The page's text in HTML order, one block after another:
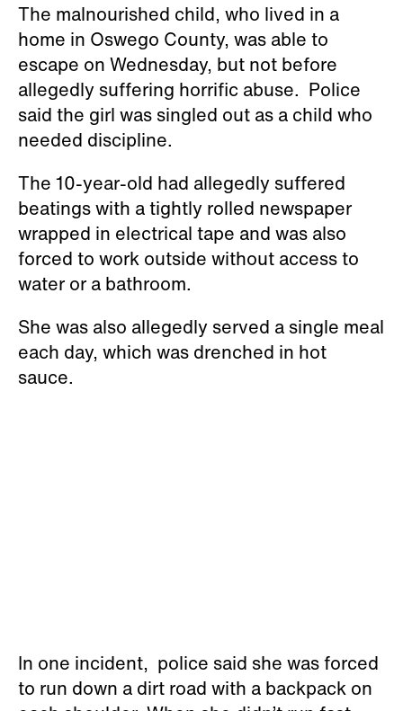
The malnourished child, who lived in a
home in Oswego County, was able to
escape on Wednesday, but not before
allegedly suffering horrific abuse. Police
said the girl was singled out as a child who
needed discipline.
The 10-year-old had allegedly suffered
beatings with a tightly rolled newspaper
wrapped in electrical tape and was also
forced to work outside without access to
water or a bathroom.
She was also allegedly served a single meal
each day, which was drenched in hot
sauce.
In one incident, police said she was forced
to run down a dirt road with a backpack on